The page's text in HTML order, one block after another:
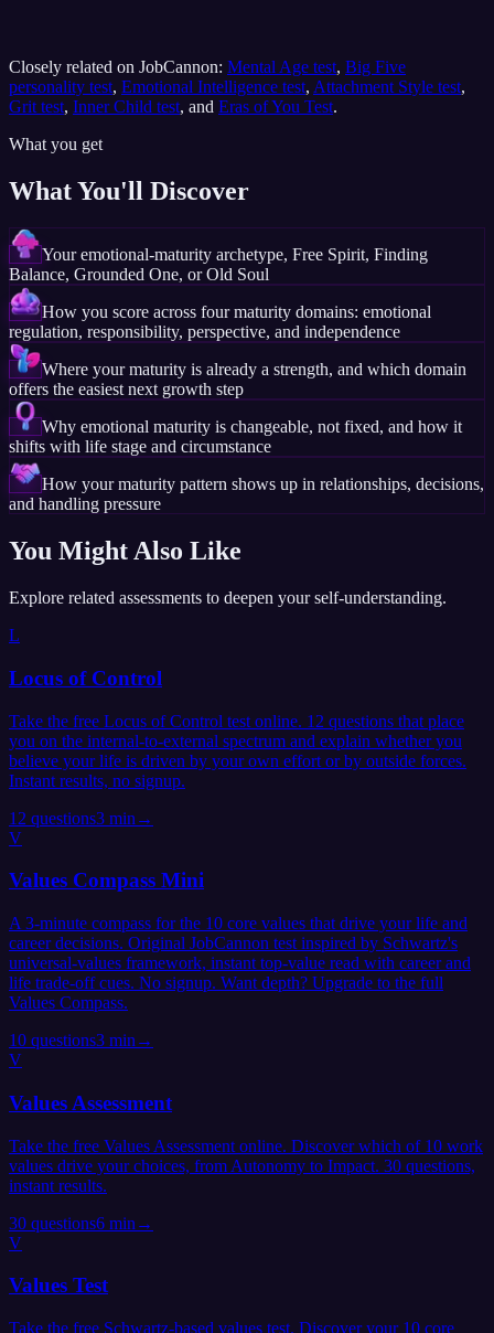
Closely related on JobCannon: Mental Age test, Big Five
personality test, Emotional Intelligence test, Attachment Style test,
Grit test, Inner Child test, and Eras of You Test.
What you get
What You'll Discover
Your emotional-maturity archetype, Free Spirit, Finding
Balance, Grounded One, or Old Soul
How you score across four maturity domains: emotional
regulation, responsibility, perspective, and independence
Where your maturity is already a strength, and which domain
offers the easiest next growth step
Why emotional maturity is changeable, not fixed, and how it
shifts with life stage and circumstance
How your maturity pattern shows up in relationships, decisions,
and handling pressure
You Might Also Like
Explore related assessments to deepen your self-understanding.
L
Locus of Control
Take the free Locus of Control test online. 12 questions that place
you on the internal-to-external spectrum and explain whether you
believe your life is driven by your own effort or by outside forces.
Instant results, no signup.
12 questions3 min →
V
Values Compass Mini
A 3-minute compass for the 10 core values that drive your life and
career decisions. Original JobCannon test inspired by Schwartz's
universal-values framework, instant top-value read with career and
life trade-off cues. No signup. Want depth? Upgrade to the full
Values Compass.
10 questions3 min →
V
Values Assessment
Take the free Values Assessment online. Discover which of 10 work
values drive your choices, from Autonomy to Impact. 30 questions,
instant results.
30 questions6 min →
V
Values Test
Take the free Schwartz-based values test. Discover your 10 core